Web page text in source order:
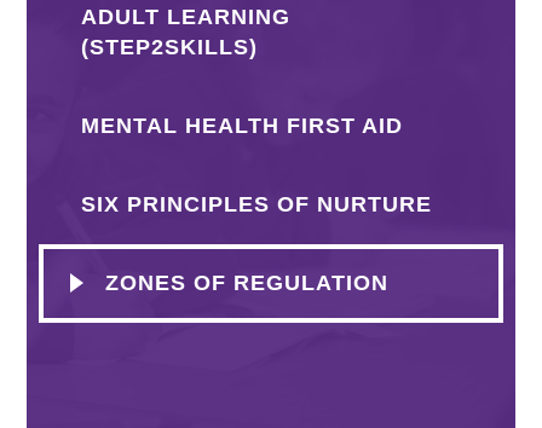
ADULT LEARNING
(STEP2SKILLS)
MENTAL HEALTH FIRST AID
SIX PRINCIPLES OF NURTURE
ZONES OF REGULATION